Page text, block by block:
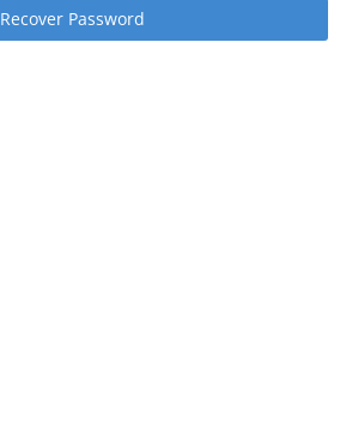
Recover Password